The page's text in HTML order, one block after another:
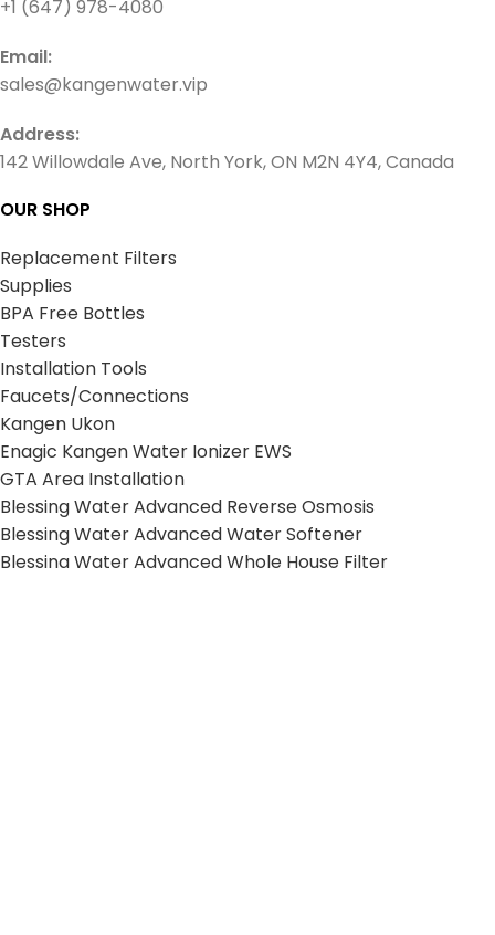
+1 (647) 978-4080
Email:
sales@kangenwater.vip
Address:
142 Willowdale Ave, North York, ON M2N 4Y4, Canada
OUR SHOP
Replacement Filters
Supplies
BPA Free Bottles
Testers
Installation Tools
Faucets/Connections
Kangen Ukon
Enagic Kangen Water Ionizer EWS
GTA Area Installation
Blessing Water Advanced Reverse Osmosis
Blessing Water Advanced Water Softener
Blessing Water Advanced Whole House Filter